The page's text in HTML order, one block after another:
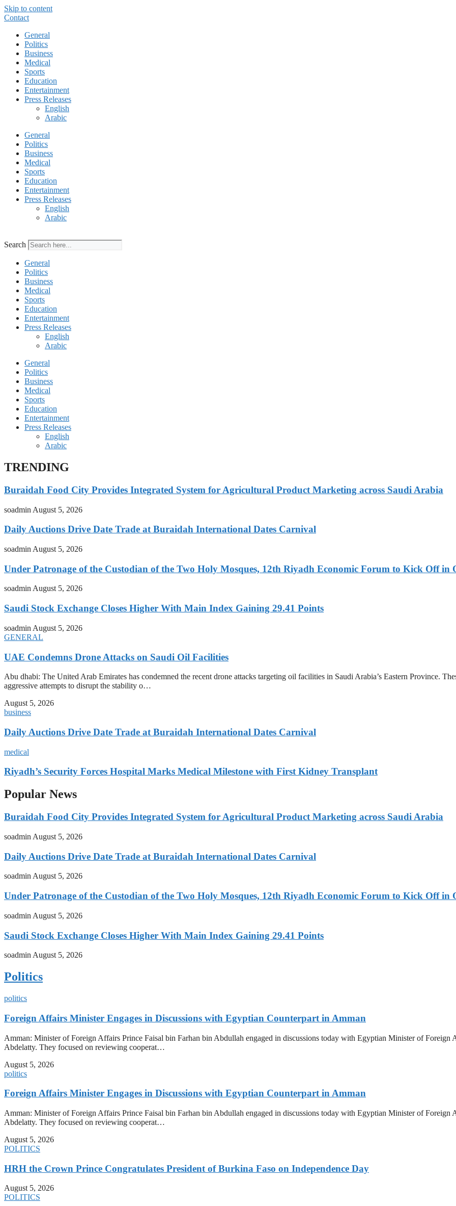
Skip to content
Contact
General
Politics
Business
Medical
Sports
Education
Entertainment
Press Releases
English
Arabic
General
Politics
Business
Medical
Sports
Education
Entertainment
Press Releases
English
Arabic
Search
General
Politics
Business
Medical
Sports
Education
Entertainment
Press Releases
English
Arabic
General
Politics
Business
Medical
Sports
Education
Entertainment
Press Releases
English
Arabic
TRENDING
Buraidah Food City Provides Integrated System for Agricultural Product Marketing across Saudi Arabia
soadmin August 5, 2026
Daily Auctions Drive Date Trade at Buraidah International Dates Carnival
soadmin August 5, 2026
Under Patronage of the Custodian of the Two Holy Mosques, 12th Riyadh Economic Forum to Kick Off in
soadminAugust 5, 2026
Saudi Stock Exchange Closes Higher With Main Index Gaining 29.41 Points
soadmin August 5, 2026
GENERAL
UAE Condemns Drone Attacks on Saudi Oil Facilities
Abu dhabi: The United Arab Emirates has condemned the recent drone attacks targeting oil facilities in Saudi Arabia’s Eastern Province.
aggressive attempts to disrupt the stability o…
August 5, 2026
business
Daily Auctions Drive Date Trade at Buraidah International Dates Carnival
medical
Riyadh’s Security Forces Hospital Marks Medical Milestone with First Kidney Transplant
Popular News
Buraidah Food City Provides Integrated System for Agricultural Product Marketing across Saudi Arabia
soadmin August 5, 2026
Daily Auctions Drive Date Trade at Buraidah International Dates Carnival
soadminAugust 5, 2026
Under Patronage of the Custodian of the Two Holy Mosques, 12th Riyadh Economic Forum to Kick Off in
soadmin August 5, 2026
Saudi Stock Exchange Closes Higher With Main Index Gaining 29.41 Points
soadmin August 5, 2026
Politics
politics
Foreign Affairs Minister Engages in Discussions with Egyptian Counterpart in Amman
Amman: Minister of Foreign Affairs Prince Faisal bin Farhan bin Abdullah engaged in discussions today with Egyptian Minister of
Abdelatty. They focused on reviewing cooperat…
August 5, 2026
politics
Foreign Affairs Minister Engages in Discussions with Egyptian Counterpart in Amman
Amman: Minister of Foreign Affairs Prince Faisal bin Farhan bin Abdullah engaged in discussions today with Egyptian Minister of
Abdelatty. They focused on reviewing cooperat…
August 5, 2026
POLITICS
HRH the Crown Prince Congratulates President of Burkina Faso on Independence Day
August 5, 2026
POLITICS